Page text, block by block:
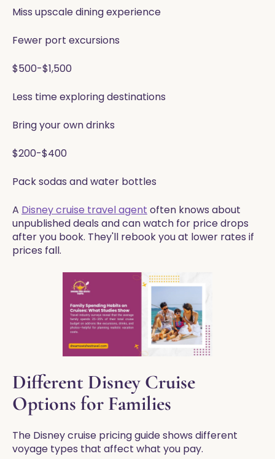
Miss upscale dining experience
Fewer port excursions
$500-$1,500
Less time exploring destinations
Bring your own drinks
$200-$400
Pack sodas and water bottles
A Disney cruise travel agent often knows about
unpublished deals and can watch for price drops
after you book. They'll rebook you at lower rates if
prices fall.
Different Disney Cruise
Options for Families
The Disney cruise pricing guide shows different
voyage types that affect what you pay.